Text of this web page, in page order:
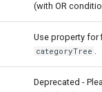
(with OR
Use property for
categoryTree .
Deprecated -